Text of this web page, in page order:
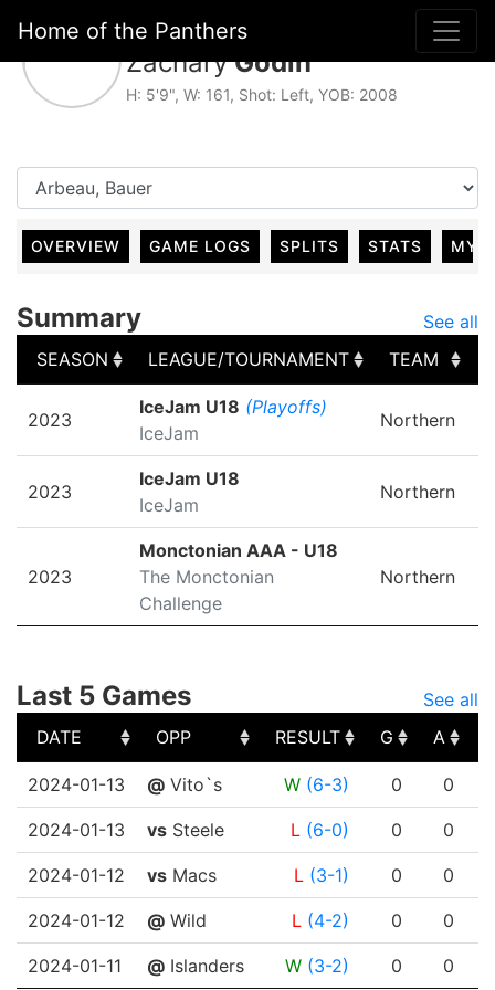
Home of the Panthers
#22, For Caraquet
ZacharyGodin
H: 5'9", W: 161, Shot: Left, YOB: 2008
OVERVIEW GAME LOGS SPLITS STATS MY
Summary
See all
SEASON
LEAGUE/TOURNAMENT TEAM
LEAGUE/TOURNAMENT
2023
IceJam U18 (Playoffs)
IceJam
Northern
2023
IceJam U18
IceJam
Northern
2023
Monctonian AAA - U18
The Monctonian
Challenge
Northern
Last 5 Games
See all
DATE
OPP RESULT G A
DATE
OPP RESULT G A
2024-01-13 @ Vito`s W (6-3) 0 0
2024-01-13 vs Steele L (6-0) 0 0
2024-01-12 vs Macs L (3-1) 0 0
2024-01-12 @ Wild L (4-2) 0 0
2024-01-11 @ Islanders W (3-2) 0 0